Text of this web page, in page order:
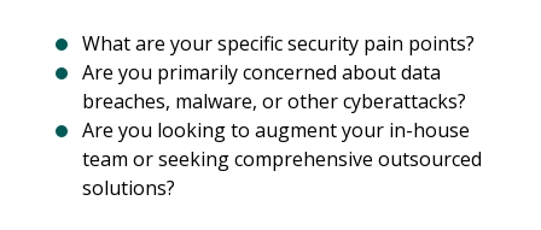
What are your specific security pain points?
Are you primarily concerned about data
breaches, malware, or other cyberattacks?
Are you looking to augment your in-house
team or seeking comprehensive outsourced
solutions?